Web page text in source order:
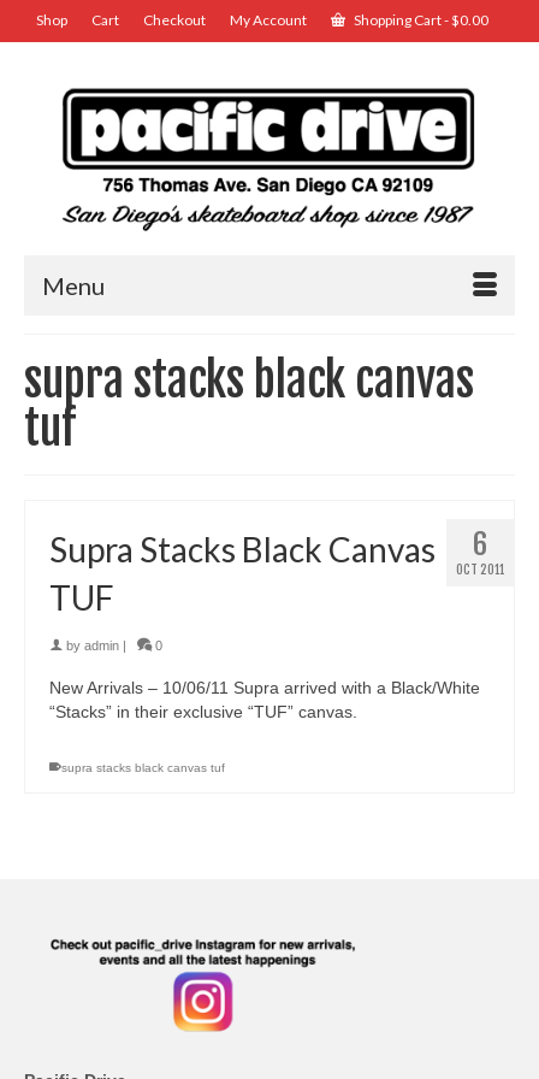
Shop Cart Checkout My Account Shopping Cart-$0.00
Menu
supra stacks black canvas
tuf
6
OCT 2011
Supra Stacks Black Canvas
TUF
by admin 0
New Arrivals – 10/06/11 Supra arrived with a Black/White
“Stacks” in their exclusive “TUF” canvas.
supra stacks black canvas tuf